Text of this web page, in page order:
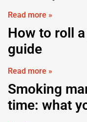
Read more »
How to roll
guide
Read more »
Smoking
time: what